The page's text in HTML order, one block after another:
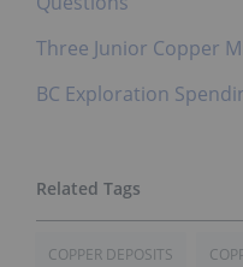
Three Junior Copper
BC Exploration
COPPER DEPOSITS